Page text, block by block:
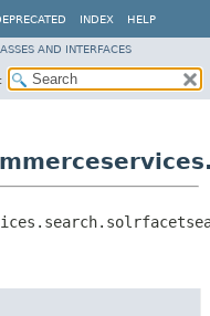
INDEX HELP
AND INTERFACES